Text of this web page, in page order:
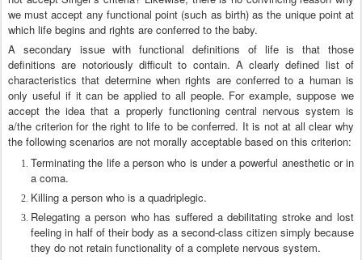
we must accept any functional point (such as birth) as the unique point at
which life begins and rights are conferred to the baby.
A secondary issue with functional definitions of life is that those
definitions are notoriously difficult to contain. A clearly defined list of
characteristics that determine when rights are conferred to a human is
only useful if it can be applied to all people. For example, suppose we
accept the idea that a properly functioning central nervous system is
a/the criterion for the right to life to be conferred. It is not at all clear why
the following scenarios are not morally acceptable based on this criterion:
Terminating the life a person who is under a powerful anesthetic or in
a coma.
Killing a person who is a quadriplegic.
Relegating a person who has suffered a debilitating stroke and lost
feeling in half of their body as a second-class citizen simply because
they do not retain functionality of a complete nervous system.